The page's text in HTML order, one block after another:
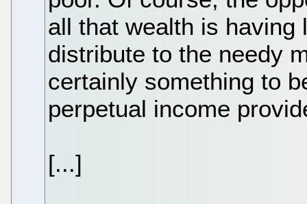
all that wealth is
distribute to the needy
certainly something to
perpetual income
[...]